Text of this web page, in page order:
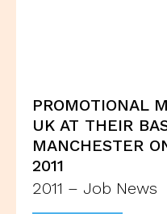
PROMOTIONAL
UK AT THEIR
MANCHESTER
2011
2011 – Job News